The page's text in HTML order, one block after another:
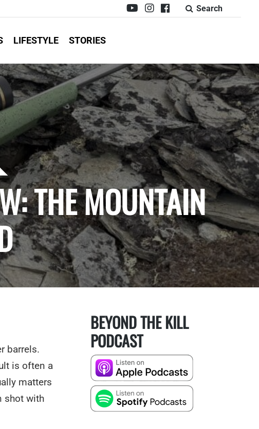
Search
LIFESTYLE STORIES
THE MOUNTAIN
barrels.
is often a
matters
shot with
BEYOND THE KILL
PODCAST